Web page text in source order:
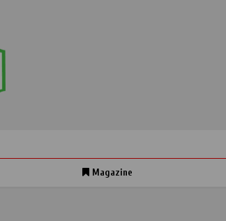
Magazine